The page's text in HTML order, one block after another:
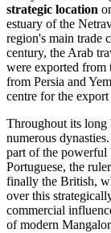
strategic location
estuary of the
region's main trade
century, the Arab
were exported from
from Persia and
centre for the
Throughout its long
numerous
part of the powerful
Portuguese, the
finally the British,
over this
commercial
of modern